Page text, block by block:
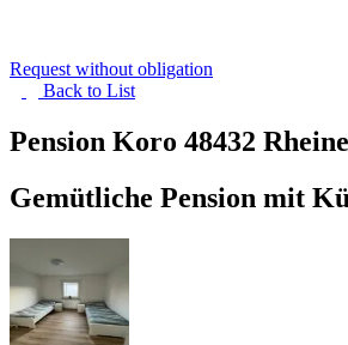
Request without obligation
Back to List
Pension Koro 48432 Rheine
Gemütliche Pension mit